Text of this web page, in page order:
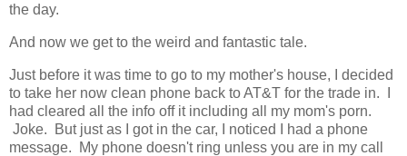
the day.
And now we get to the weird and fantastic tale.
Just before it was time to go to my mother's house, I decided
to take her now clean phone back to AT&T for the trade in. I
had cleared all the info off it including all my mom's porn.
Joke. But just as I got in the car, I noticed I had a phone
message. My phone doesn't ring unless you are in my call